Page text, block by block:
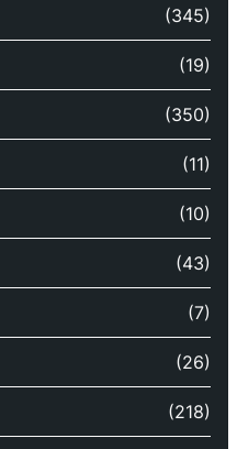
(345)
(19)
(350)
(11)
(10)
(43)
(7)
(26)
(218)